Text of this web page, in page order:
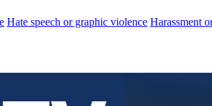
Hate speech or graphic violence Harassment